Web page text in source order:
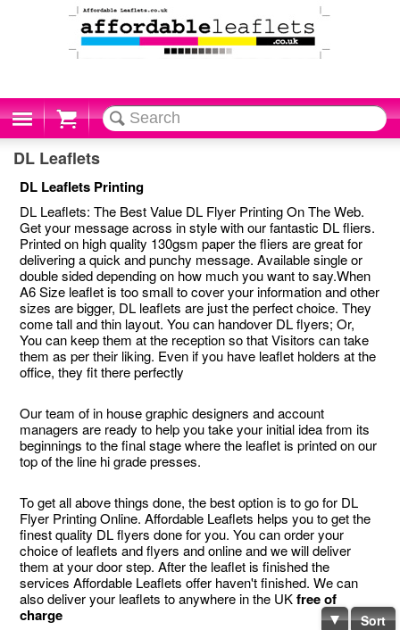
Cart
DL Leaflets
DL Leaflets Printing
DL Leaflets: The Best Value DL Flyer Printing On The Web.
Get your message across in style with our fantastic DL fliers.
Printed on high quality 130gsm paper the fliers are great for
delivering a quick and punchy message. Available single or
double sided depending on how much you want to say.When
A6 Size leaflet is too small to cover your information and other
sizes are bigger, DL leaflets are just the perfect choice. They
come tall and thin layout. You can handover DL flyers; Or,
You can keep them at the reception so that Visitors can take
them as per their liking. Even if you have leaflet holders at the
office, they fit there perfectly
Our team of in house graphic designers and account
managers are ready to help you take your initial idea from its
beginnings to the final stage where the leaflet is printed on our
top of the line hi grade presses.
To get all above things done, the best option is to go for DL
Flyer Printing Online. Affordable Leaflets helps you to get the
finest quality DL flyers done for you. You can order your
choice of leaflets and flyers and online and we will deliver
them at your door step. After the leaflet is finished the
services Affordable Leaflets offer haven't finished. We can
also deliver your leaflets to anywhere in the UKfree of
charge
Sort